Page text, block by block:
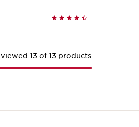
13 of 13 products